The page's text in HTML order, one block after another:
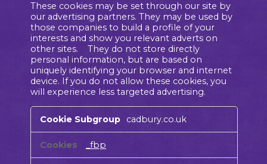
These cookies may be set through our site by
our advertising partners. They may be used by
those companies to build a profile of your
interests and show you relevant adverts on
other sites. They do not store directly
personal information, but are based on
uniquely identifying your browser and internet
device. If you do not allow these cookies, you
will experience less targeted advertising.
Targeting
Cookies
cadbury.co.uk
_fbp